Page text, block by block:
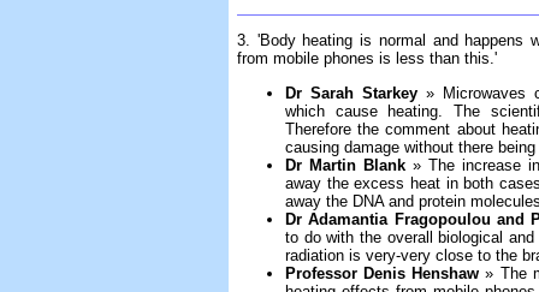
3. 'Body heating is normal and happens
from mobile phones is less than this.'
Dr Sarah Starkey» Microwaves
which cause heating. The
Therefore the comment about
causing damage without there
Dr Martin Blank » The increase
away the excess heat in both
away the DNA and protein
Dr Adamantia Fragopoulou and
to do with the overall biological
radiation is very-very close to the
Professor Denis Henshaw » The